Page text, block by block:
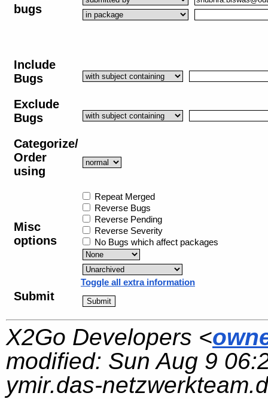
bugs
Include
Bugs
Exclude
Bugs
Categorize/
Order
using
Misc
options
Repeat Merged
Reverse Bugs
Reverse Pending
Reverse Severity
No Bugs which affect packages
Toggle all extra information
Submit
X2Go Developers <
modified: Sun Aug 9
ymir.das-